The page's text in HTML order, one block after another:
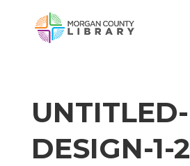
UNTITLED-
DESIGN-1-2